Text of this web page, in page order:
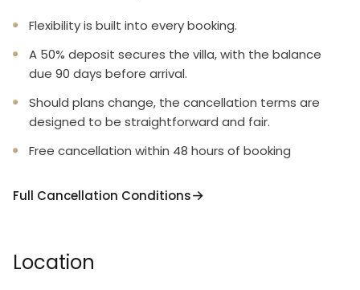
Flexibility is built into every booking.
A 50% deposit secures the villa, with the balance
due 90 days before arrival.
Should plans change, the cancellation terms are
designed to be straightforward and fair.
Free cancellation within 48 hours of booking
Full Cancellation Conditions
Location